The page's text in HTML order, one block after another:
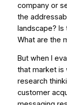
company or
the
landscape?
What are the
But when I
that market is
research
customer